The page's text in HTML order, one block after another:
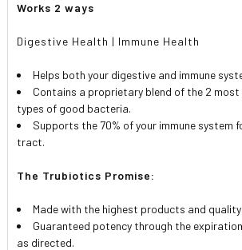
Works 2 ways
Digestive Health | Immune Health
Helps both your digestive and immune
Contains a proprietary blend of the 2 most
types of good bacteria.
Supports the 70% of your immune system
tract.
The Trubiotics Promise:
Made with the highest products and
Guaranteed potency through the
as directed.